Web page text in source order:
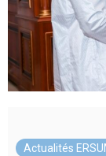
Actualités